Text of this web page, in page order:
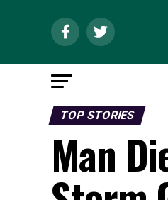
TOP STORIES
Man